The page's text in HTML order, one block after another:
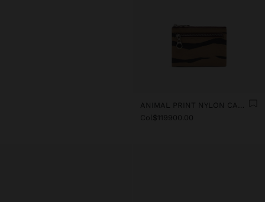
ANIMAL PRINT NYLON CARD HOLDER
Col$119900.00